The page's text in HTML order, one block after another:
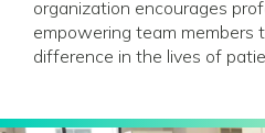
organization encourages
empowering team members
difference in the lives of